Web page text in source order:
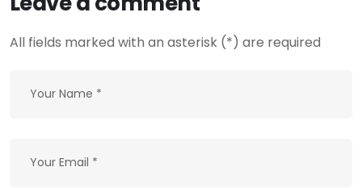
All fields marked with an asterisk (*) are required